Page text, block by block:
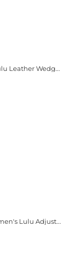
Women's Lulu Leather Wedge Sandals
Fitflop - Women's Lulu Adjustable Leather Toe-post Sandals